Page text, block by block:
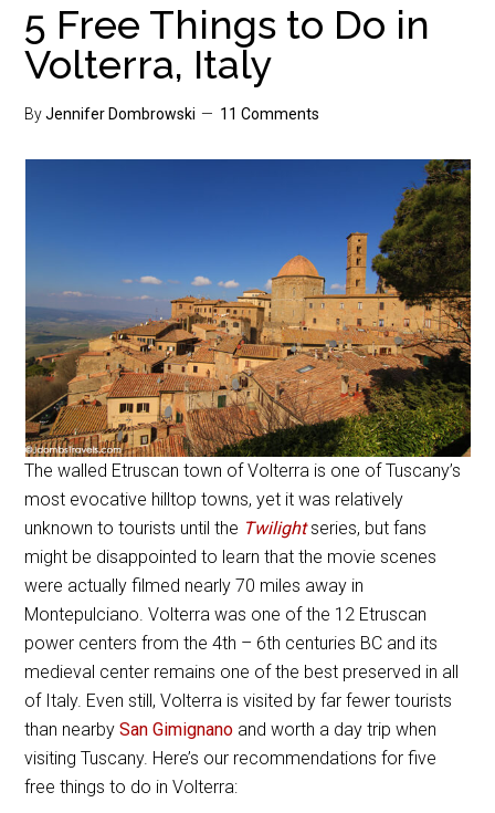
5 Free Things to Do in
Volterra, Italy
ByJennifer Dombrowski 11 Comments
The walled Etruscan town of Volterra is one of Tuscany’s
most evocative hilltop towns, yet it was relatively
unknown to tourists until the Twilightseries, but fans
might be disappointed to learn that the movie scenes
were actually filmed nearly 70 miles away in
Montepulciano. Volterra was one of the 12 Etruscan
power centers from the 4th – 6th centuries BC and its
medieval center remains one of the best preserved in all
of Italy. Even still, Volterra is visited by far fewer tourists
than nearbySan Gimignano and worth a day trip when
visiting Tuscany. Here’s our recommendations for five
free things to do in Volterra: